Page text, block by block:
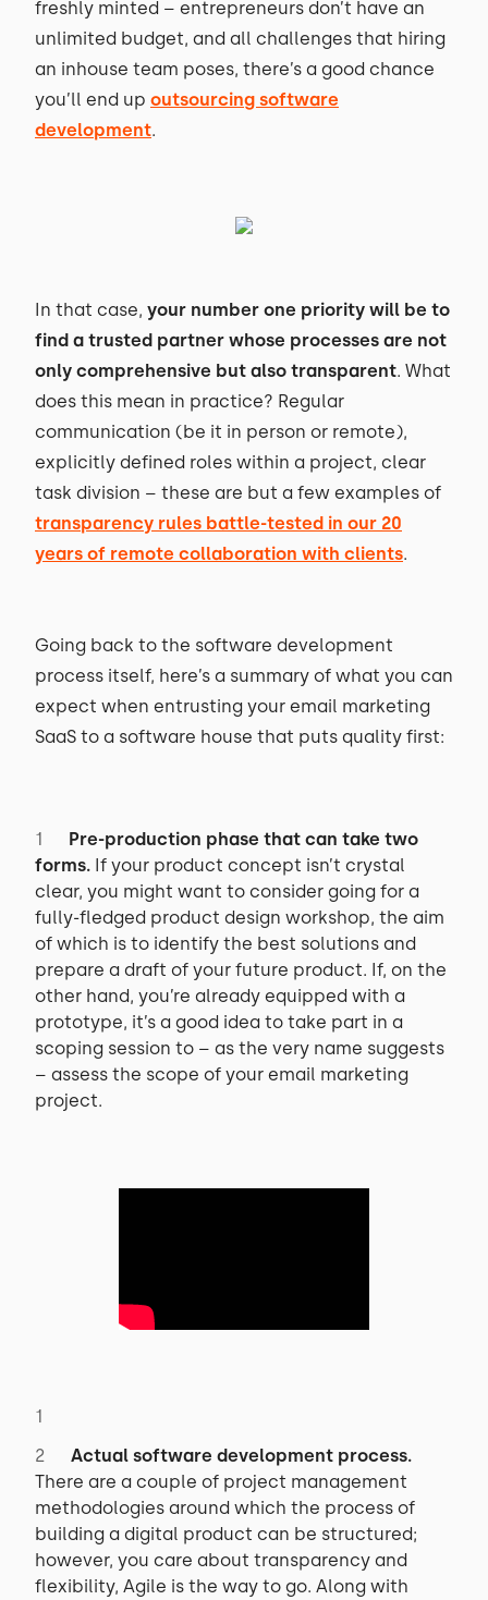
freshly minted – entrepreneurs don’t have an
unlimited budget, and all challenges that hiring
an inhouse team poses, there’s a good chance
you’ll end up outsourcing software
development.
In that case, your number one priority will be to
find a trusted partner whose processes are not
only comprehensive but also transparent. What
does this mean in practice? Regular
communication (be it in person or remote),
explicitly defined roles within a project, clear
task division – these are but a few examples of
transparency rules battle-tested in our 20
years of remote collaboration with clients.
Going back to the software development
process itself, here’s a summary of what you can
expect when entrusting your email marketing
SaaS to a software house that puts quality first:
Pre-production phase that can take two
forms. If your product concept isn’t crystal
clear, you might want to consider going for a
fully-fledged product design workshop, the aim
of which is to identify the best solutions and
prepare a draft of your future product. If, on the
other hand, you’re already equipped with a
prototype, it’s a good idea to take part in a
scoping session to – as the very name suggests
– assess the scope of your email marketing
project.
Actual software development process.
There are a couple of project management
methodologies around which the process of
building a digital product can be structured;
however, you care about transparency and
flexibility, Agile is the way to go. Along with